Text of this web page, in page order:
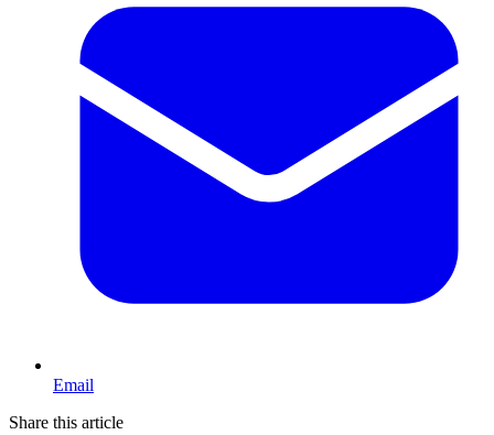
Email
Share this article